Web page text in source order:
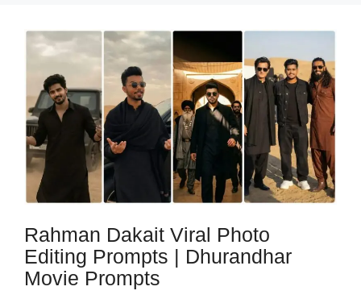
Rahman Dakait Viral Photo
Editing Prompts | Dhurandhar
Movie Prompts